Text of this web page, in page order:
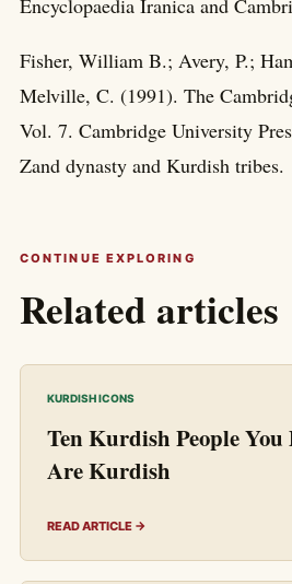
Encyclopaedia Iranica and
Fisher, William B.; Avery, P.;
Melville, C. (1991). The
Vol. 7. Cambridge University
Zand dynasty and Kurdish tribes.
CONTINUE EXPLORING
Related articles
KURDISH ICONS
Ten Kurdish People
Are Kurdish
READ ARTICLE →